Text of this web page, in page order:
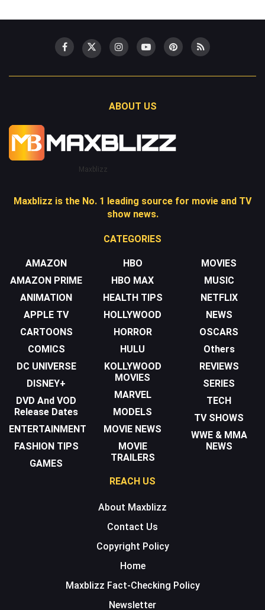
ABOUT US
Maxblizz
Maxblizz is the No. 1 leading source for movie and TV
show news.
CATEGORIES
AMAZON
AMAZON PRIME
ANIMATION
APPLE TV
CARTOONS
COMICS
DC UNIVERSE
DISNEY+
DVD And VOD
Release Dates
ENTERTAINMENT
FASHION TIPS
GAMES
HBO
HBO MAX
HEALTH TIPS
HOLLYWOOD
HORROR
HULU
KOLLYWOOD
MOVIES
MARVEL
MODELS
MOVIE NEWS
MOVIE
TRAILERS
MOVIES
MUSIC
NETFLIX
NEWS
OSCARS
Others
REVIEWS
SERIES
TECH
TV SHOWS
WWE & MMA
NEWS
REACH US
About Maxblizz
Contact Us
Copyright Policy
Home
Maxblizz Fact-Checking Policy
Newsletter